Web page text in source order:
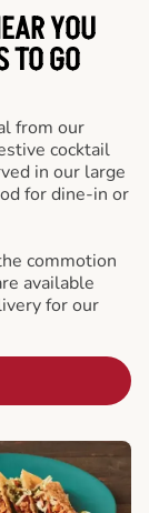
YOU
TO GO
from our
cocktail
in our large
for dine-in or
commotion
available
for our